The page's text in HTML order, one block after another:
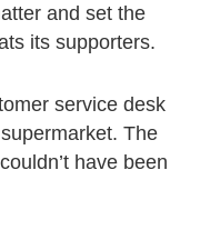
and set the
its supporters.
service desk
The
have been